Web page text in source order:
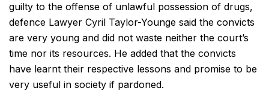
guilty to the offense of unlawful possession of drugs,
defence Lawyer Cyril Taylor-Younge said the convicts
are very young and did not waste neither the court’s
time nor its resources. He added that the convicts
have learnt their respective lessons and promise to be
very useful in society if pardoned.